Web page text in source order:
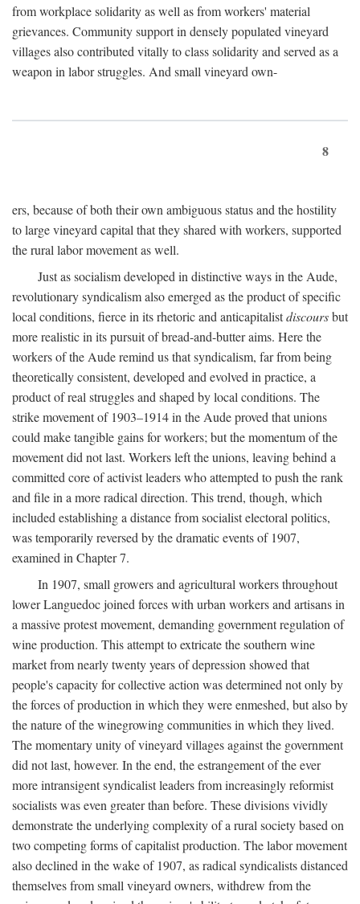
from workplace solidarity as well as from workers' material
grievances. Community support in densely populated vineyard
villages also contributed vitally to class solidarity and served as a
weapon in labor struggles. And small vineyard own-
8
ers, because of both their own ambiguous status and the hostility
to large vineyard capital that they shared with workers, supported
the rural labor movement as well.
Just as socialism developed in distinctive ways in the Aude,
revolutionary syndicalism also emerged as the product of specific
local conditions, fierce in its rhetoric and anticapitalistdiscoursbut
more realistic in its pursuit of bread-and-butter aims. Here the
workers of the Aude remind us that syndicalism, far from being
theoretically consistent, developed and evolved in practice, a
product of real struggles and shaped by local conditions. The
strike movement of 1903–1914 in the Aude proved that unions
could make tangible gains for workers; but the momentum of the
movement did not last. Workers left the unions, leaving behind a
committed core of activist leaders who attempted to push the rank
and file in a more radical direction. This trend, though, which
included establishing a distance from socialist electoral politics,
was temporarily reversed by the dramatic events of 1907,
examined in Chapter 7.
In 1907, small growers and agricultural workers throughout
lower Languedoc joined forces with urban workers and artisans in
a massive protest movement, demanding government regulation of
wine production. This attempt to extricate the southern wine
market from nearly twenty years of depression showed that
people's capacity for collective action was determined not only by
the forces of production in which they were enmeshed, but also by
the nature of the winegrowing communities in which they lived.
The momentary unity of vineyard villages against the government
did not last, however. In the end, the estrangement of the ever
more intransigent syndicalist leaders from increasingly reformist
socialists was even greater than before. These divisions vividly
demonstrate the underlying complexity of a rural society based on
two competing forms of capitalist production. The labor movement
also declined in the wake of 1907, as radical syndicalists distanced
themselves from small vineyard owners, withdrew from the